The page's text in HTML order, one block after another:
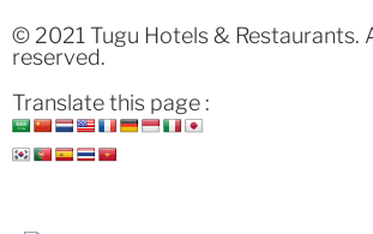
© 2021 Tugu Hotels & Restaurants.
reserved.
Translate this page :